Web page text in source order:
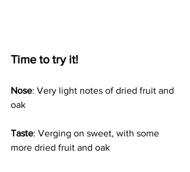
Time to try it!
Nose: Very light notes of dried fruit and
oak
Taste: Verging on sweet, with some
more dried fruit and oak